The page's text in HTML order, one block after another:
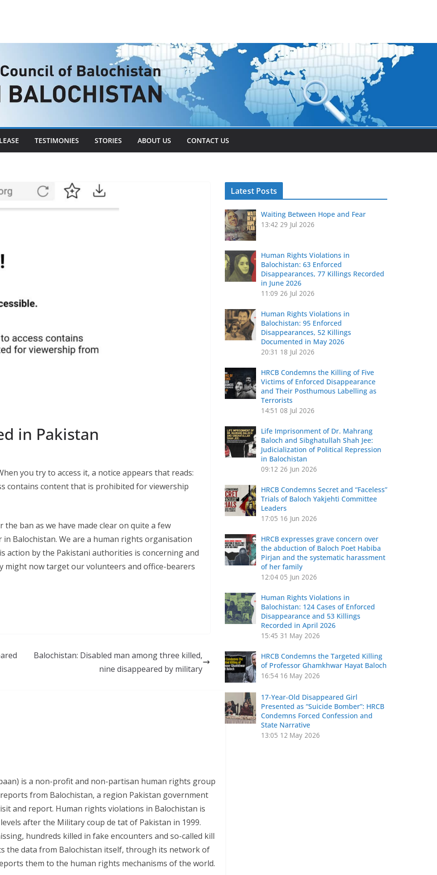
TESTIMONIES STORIES ABOUT US CONTACT US
in Pakistan
you try to access it, a notice appears that reads:
contains content that is prohibited for viewership
ban as we have made clear on quite a few
Balochistan. We are a human rights organisation
action by the Pakistani authorities is concerning and
now target our volunteers and office-bearers
Balochistan: Disabled man among three killed,
nine disappeared by military
is a non-profit and non-partisan human rights group
from Balochistan, a region Pakistan government
and report. Human rights violations in Balochistan is
after the Military coup de tat of Pakistan in 1999.
hundreds killed in fake encounters and so-called kill
the data from Balochistan itself, through its network of
them to the human rights mechanisms of the world.
Latest Posts
Waiting Between Hope and Fear
13:42 29 Jul 2026
Human Rights Violations in
Balochistan: 63 Enforced
Disappearances, 77 Killings Recorded
in June 2026
11:09 26 Jul 2026
Human Rights Violations in
Balochistan: 95 Enforced
Disappearances, 52 Killings
Documented in May 2026
20:31 18 Jul 2026
HRCB Condemns the Killing of Five
Victims of Enforced Disappearance
and Their Posthumous Labelling as
Terrorists
14:51 08 Jul 2026
Life Imprisonment of Dr. Mahrang
Baloch and Sibghatullah Shah Jee:
Judicialization of Political Repression
in Balochistan
09:12 26 Jun 2026
HRCB Condemns Secret and “Faceless”
Trials of Baloch Yakjehti Committee
Leaders
17:05 16 Jun 2026
HRCB expresses grave concern over
the abduction of Baloch Poet Habiba
Pirjan and the systematic harassment
of her family
12:04 05 Jun 2026
Human Rights Violations in
Balochistan: 124 Cases of Enforced
Disappearance and 53 Killings
Recorded in April 2026
15:45 31 May 2026
HRCB Condemns the Targeted Killing
of Professor Ghamkhwar Hayat Baloch
16:54 16 May 2026
17-Year-Old Disappeared Girl
Presented as “Suicide Bomber”: HRCB
Condemns Forced Confession and
State Narrative
13:05 12 May 2026